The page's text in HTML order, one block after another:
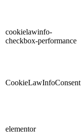
cookielawinfo-
checkbox-performance
CookieLawInfoConsent
elementor